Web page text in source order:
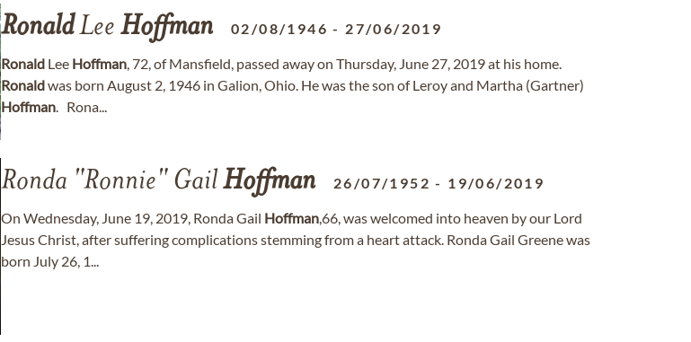
RonaldLee Hoffman 02/08/1946 - 27/06/2019
Ronald Lee Hoffman, 72, of Mansfield, passed away on Thursday, June 27, 2019 at his home.
Ronaldwas born August 2, 1946 in Galion, Ohio. He was the son of Leroy and Martha (Gartner)
Hoffman. Rona...
Ronda "Ronnie" GailHoffman 26/07/1952 - 19/06/2019
On Wednesday, June 19, 2019, Ronda Gail Hoffman,66, was welcomed into heaven by our Lord
Jesus Christ, after suffering complications stemming from a heart attack. Ronda Gail Greene was
born July 26, 1...